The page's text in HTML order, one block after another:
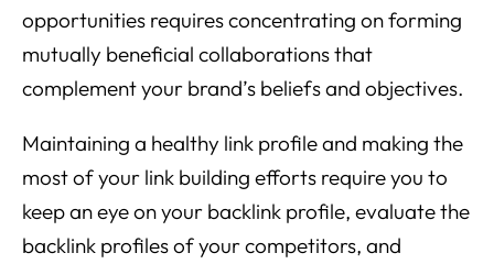
opportunities requires concentrating on forming
mutually beneficial collaborations that
complement your brand’s beliefs and objectives.
Maintaining a healthy link profile and making the
most of your link building efforts require you to
keep an eye on your backlink profile, evaluate the
backlink profiles of your competitors, and